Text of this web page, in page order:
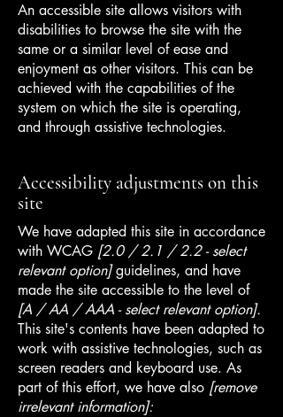
An accessible site allows visitors with
disabilities to browse the site with the
same or a similar level of ease and
enjoyment as other visitors. This can be
achieved with the capabilities of the
system on which the site is operating,
and through assistive technologies.
Accessibility adjustments on this
site
We have adapted this site in accordance
with WCAG [2.0 / 2.1 / 2.2 - select
relevant option]guidelines, and have
made the site accessible to the level of
[A / AA / AAA - select relevant option].
This site's contents have been adapted to
work with assistive technologies, such as
screen readers and keyboard use. As
part of this effort, we have also [remove
irrelevant information]: